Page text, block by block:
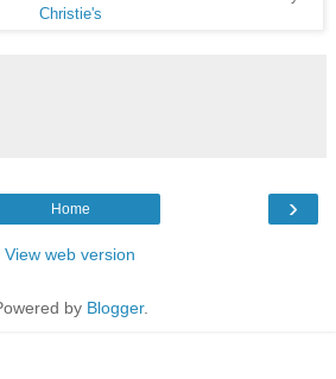
Christie's
›
Home
View web version
by Blogger.